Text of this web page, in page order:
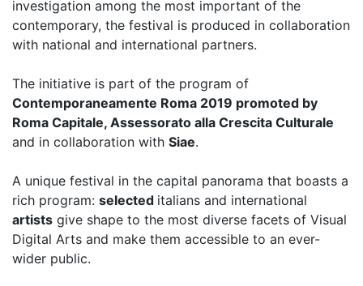
investigation among the most important of the
contemporary, the festival is produced in collaboration
with national and international partners.
The initiative is part of the program of
Contemporaneamente Roma 2019 promoted by
Roma Capitale, Assessorato alla Crescita Culturale
and in collaboration with Siae.
A unique festival in the capital panorama that boasts a
rich program: selected italians and international
artists give shape to the most diverse facets of Visual
Digital Arts and make them accessible to an ever-
wider public.